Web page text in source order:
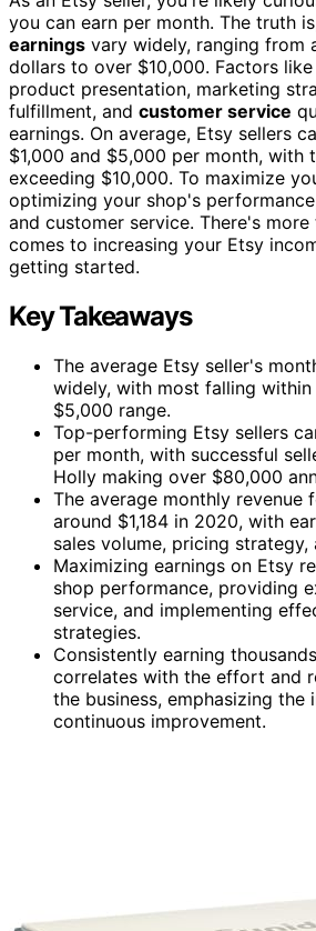
you can earn per month. The truth
earnings vary widely, ranging from
dollars to over $10,000. Factors like
product presentation, marketing
fulfillment, and customer service
earnings. On average, Etsy sellers
$1,000 and $5,000 per month, with
exceeding $10,000. To maximize
optimizing your shop's
and customer service. There's
comes to increasing your Etsy
getting started.
Key Takeaways
The average Etsy seller's
widely, with most falling within
$5,000 range.
Top-performing Etsy sellers
per month, with successful
Holly making over $80,000
The average monthly revenue
around $1,184 in 2020, with
sales volume, pricing strategy,
Maximizing earnings on Etsy
shop performance, providing
service, and implementing
strategies.
Consistently earning
correlates with the effort and
the business, emphasizing the
continuous improvement.